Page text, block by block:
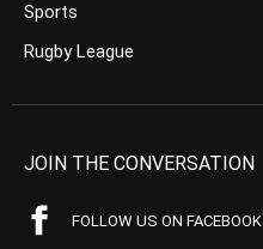
Sports
Rugby League
JOIN THE CONVERSATION
FOLLOW US ON FACEBOOK